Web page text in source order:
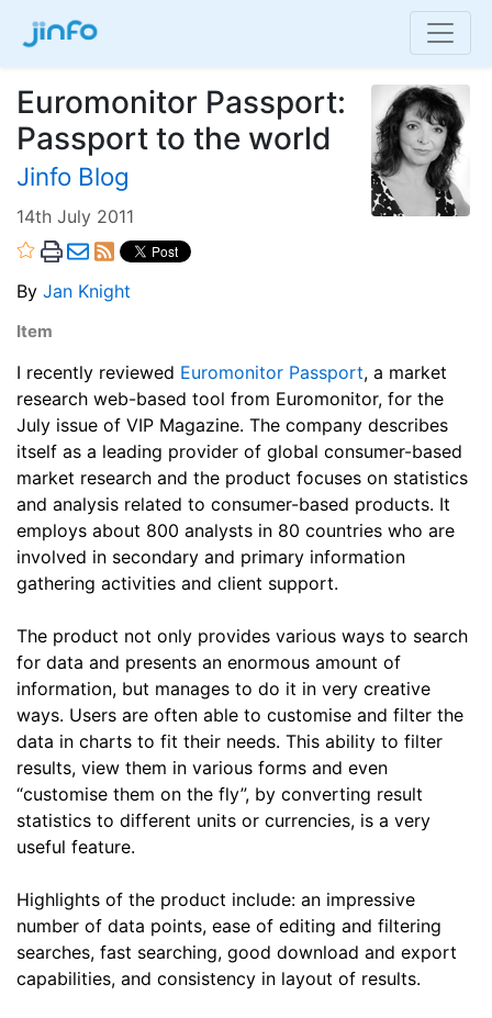
Euromonitor Passport:
Passport to the world
Jinfo Blog
14th July 2011
By Jan Knight
Item
I recently reviewed Euromonitor Passport, a market
research web-based tool from Euromonitor, for the
July issue of VIP Magazine. The company describes
itself as a leading provider of global consumer-based
market research and the product focuses on statistics
and analysis related to consumer-based products. It
employs about 800 analysts in 80 countries who are
involved in secondary and primary information
gathering activities and client support.
The product not only provides various ways to search
for data and presents an enormous amount of
information, but manages to do it in very creative
ways. Users are often able to customise and filter the
data in charts to fit their needs. This ability to filter
results, view them in various forms and even
“customise them on the fly”, by converting result
statistics to different units or currencies, is a very
useful feature.
Highlights of the product include: an impressive
number of data points, ease of editing and filtering
searches, fast searching, good download and export
capabilities, and consistency in layout of results.